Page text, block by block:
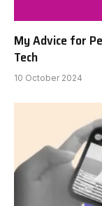
My Advice for
Tech
10 October 2024